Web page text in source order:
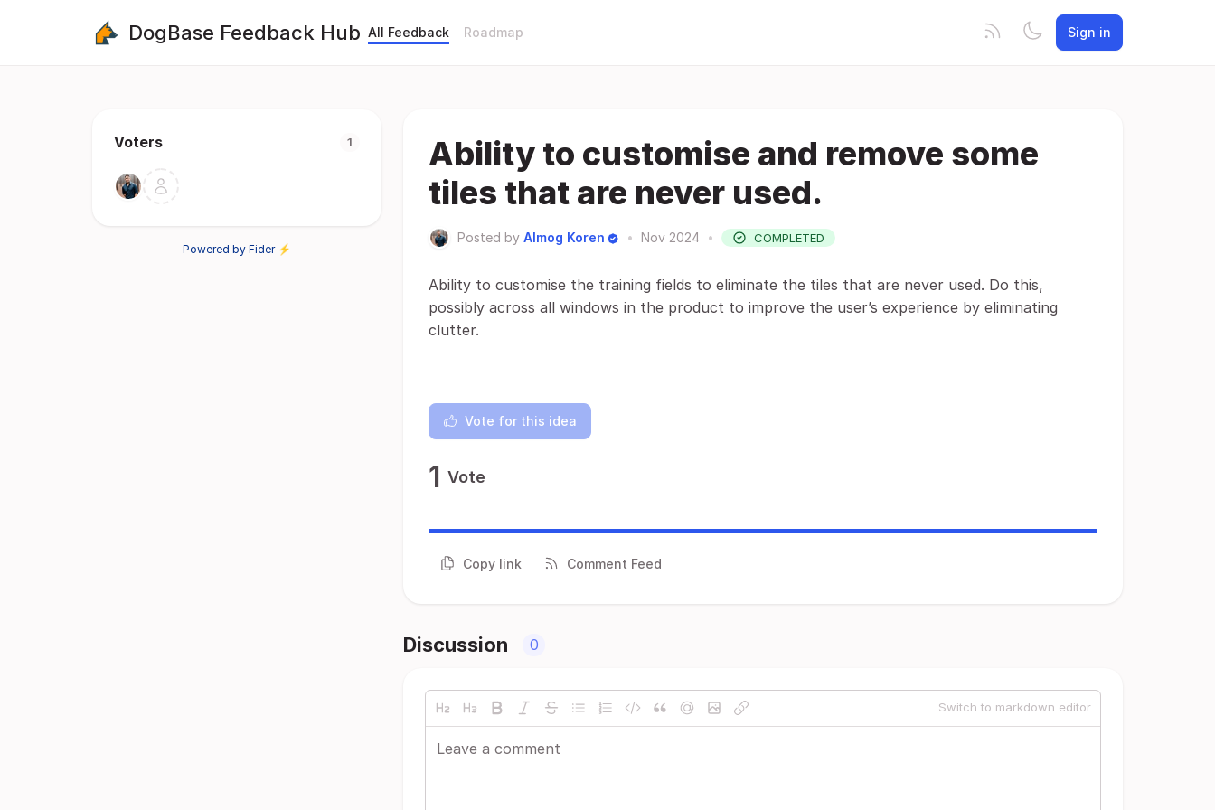
DogBase Feedback Hub All Feedback Roadmap Sign in
Voters 1
Powered by Fider ⚡
Ability to customise and remove some
tiles that are never used.
Posted by Almog Koren • Nov 2024 • COMPLETED
Ability to customise the training fields to eliminate the tiles that are never used. Do this,
possibly across all windows in the product to improve the user’s experience by eliminating
clutter.
Vote for this idea
1 Vote
Copy link Comment Feed
Discussion 0
Switch to markdown editor